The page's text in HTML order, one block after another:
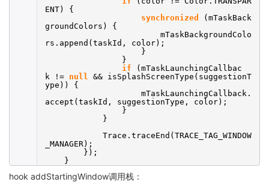
ENT) {
synchronized
(mTaskBack
groundColors) {
mTaskBackgroundColo
rs.append(taskId, color);
}
}
if
(mTaskLaunchingCallbac
k != null && isSplashScreenType(suggestionT
ype)) {
mTaskLaunchingCallback.
accept(taskId, suggestionType, color);
}
}
Trace.traceEnd(TRACE_TAG_WINDOW
_MANAGER);
});
}
hook addStartingWindow调用栈：